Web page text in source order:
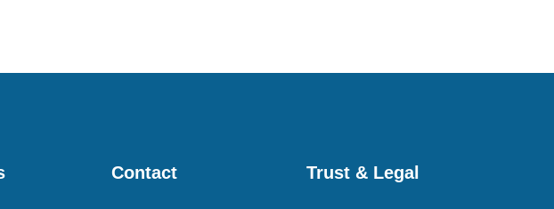
Contact Trust & Legal